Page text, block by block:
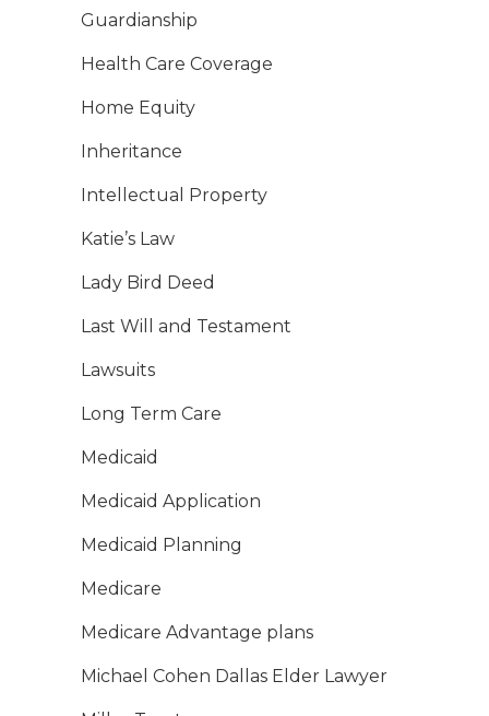
Guardianship
Health Care Coverage
Home Equity
Inheritance
Intellectual Property
Katie’s Law
Lady Bird Deed
Last Will and Testament
Lawsuits
Long Term Care
Medicaid
Medicaid Application
Medicaid Planning
Medicare
Medicare Advantage plans
Michael Cohen Dallas Elder Lawyer